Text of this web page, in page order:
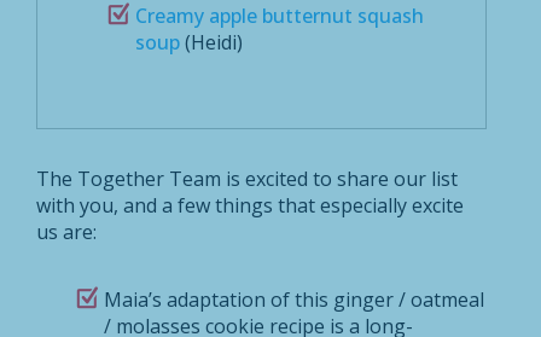
Creamy apple butternut squash
soup(Heidi)
The Together Team is excited to share our list
with you, and a few things that especially excite
us are:
Maia’s adaptation of this ginger / oatmeal
/ molasses cookie recipe is a long-